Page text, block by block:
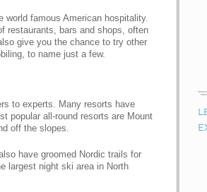
famous American hospitality.
restaurants, bars and shops, often
give you the chance to try other
to name just a few.
to experts. Many resorts have
popular all-round resorts are Mount
off the slopes.
have groomed Nordic trails for
largest night ski area in North